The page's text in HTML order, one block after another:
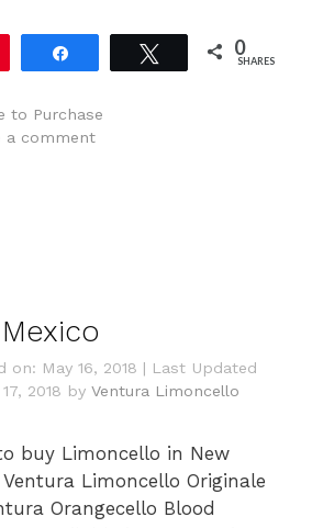
Tweet 0
SHARES
to Purchase
a comment
on: May 16, 2018 | Last Updated
2018 by Ventura Limoncello
buy Limoncello in New
Ventura Limoncello Originale
Orangecello Blood